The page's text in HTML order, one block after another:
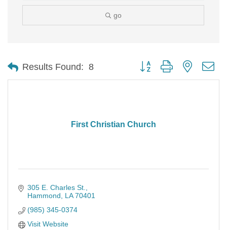
go
Results Found: 8 Button group with nested
First Christian Church
305 E. Charles St.
Hammond
LA 70401
(985) 345-0374
Visit Website